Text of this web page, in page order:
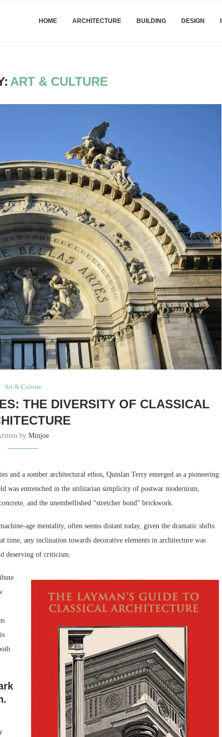
HOME ARCHITECTURE BUILDING DESIGN
ART & CULTURE
Art & Culture
THE DIVERSITY OF CLASSICAL
by Minjoe
and a somber architectural ethos, Quinlan Terry emerged as a pioneering
was entrenched in the utilitarian simplicity of postwar modernism,
and the unembellished “stretcher bond” brickwork.
age mentality, often seems distant today, given the dramatic shifts
time, any inclination towards decorative elements in architecture was
deserving of criticism.